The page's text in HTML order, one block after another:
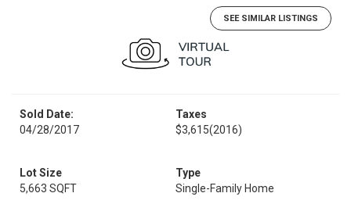
SEE SIMILAR LISTINGS
Sold Date:
04/28/2017
Taxes
$3,615(2016)
Lot Size
5,663 SQFT
Type
Single-Family Home